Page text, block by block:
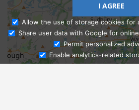
Ask Admissions
I AGREE
Allow the use of storage cookies for
Share user data with Google for
Permit personalized
Enable analytics-related